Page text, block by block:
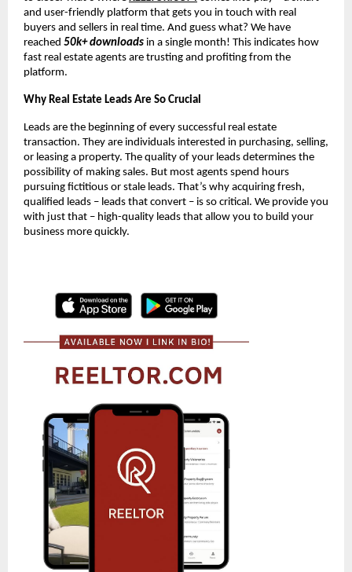
and user-friendly platform that gets you in touch with real
buyers and sellers in real time. And guess what? We have
reached 50k+ downloads in a single month! This indicates how
fast real estate agents are trusting and profiting from the
platform.
Why Real Estate Leads Are So Crucial
Leads are the beginning of every successful real estate
transaction. They are individuals interested in purchasing, selling,
or leasing a property. The quality of your leads determines the
possibility of making sales. But most agents spend hours
pursuing fictitious or stale leads. That’s why acquiring fresh,
qualified leads – leads that convert – is so critical. We provide you
with just that – high-quality leads that allow you to build your
business more quickly.